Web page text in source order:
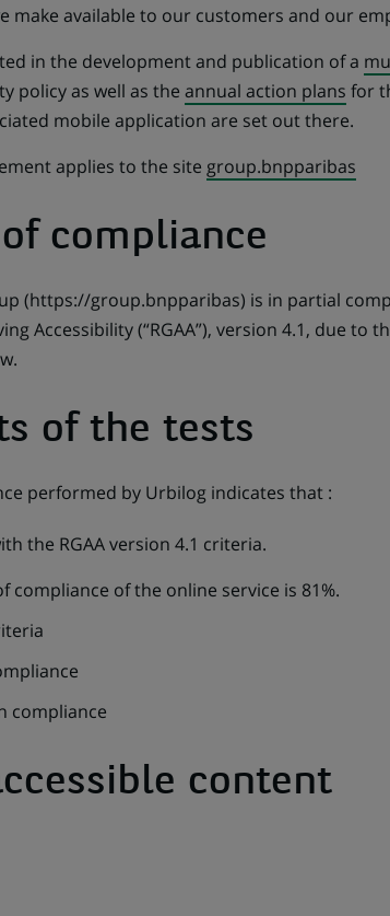
make available to our customers and our
in the development and publication of a
policy as well as the annual action plans for
mobile application are set out there.
applies to the site group.bnpparibas
compliance
(https://group.bnpparibas) is in partial
Accessibility (“RGAA”), version 4.1, due to
of the tests
performed by Urbilog indicates that :
the RGAA version 4.1 criteria.
compliance of the online service is 81%.
compliance
content